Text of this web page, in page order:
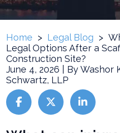
Home > Legal Blog >
Legal Options After a
Construction Site?
June 4, 2026 | ByWashor
Schwartz, LLP